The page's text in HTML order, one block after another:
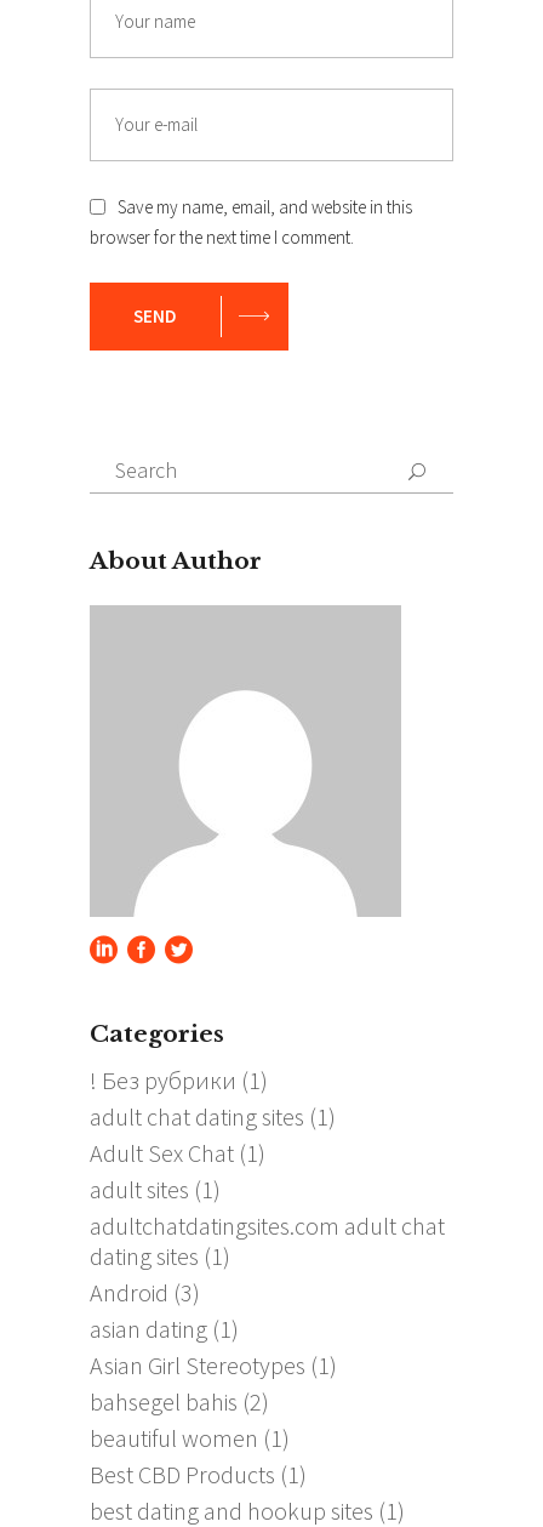
Save my name, email, and website in this
browser for the next time I comment.
SEND
Search
for:
About Author
Categories
! Без рубрики (1)
adult chat dating sites (1)
Adult Sex Chat (1)
adult sites (1)
adultchatdatingsites.com adult chat
dating sites (1)
Android (3)
asian dating (1)
Asian Girl Stereotypes (1)
bahsegel bahis (2)
beautiful women (1)
Best CBD Products (1)
best dating and hookup sites (1)